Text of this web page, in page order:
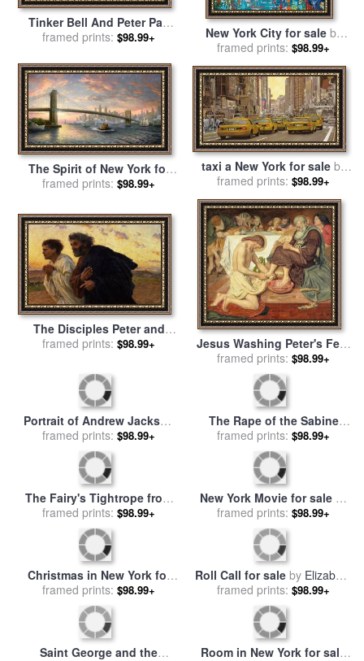
Tinker Bell And Peter Pan
Fly to Neverland for sale
framed prints: $98.99+ New York City for saleby
Debra Hurd
framed prints: $98.99+
The Spirit of New York for
salebyThomas Kinkade
framed prints: $98.99+
taxi a New York for saleby
Collection 7
framed prints: $98.99+
The Disciples Peter and
John Running to the
of the Resurrection for sale
Eugene Burnand
framed prints: $98.99+
Jesus Washing Peter's Feet
for saleby Ford Madox Brown
framed prints: $98.99+
Portrait of Andrew Jackson
for salebyGeorge Peter
Alexander Healy
framed prints: $98.99+
The Rape of the Sabine
Women for salebyPeter Paul
Rubens
framed prints: $98.99+
The Fairy's Tightrope from
Peter Pan in Kensington
Gardens for sale
Rackham
framed prints: $98.99+
New York Movie for saleby
Edward Hopper
framed prints: $98.99+
Christmas in New York for
salebyThomas Kinkade
framed prints: $98.99+
Roll Call for sale by Elizabeth
Thompson
framed prints: $98.99+
Saint George and the
Room in New York for sale